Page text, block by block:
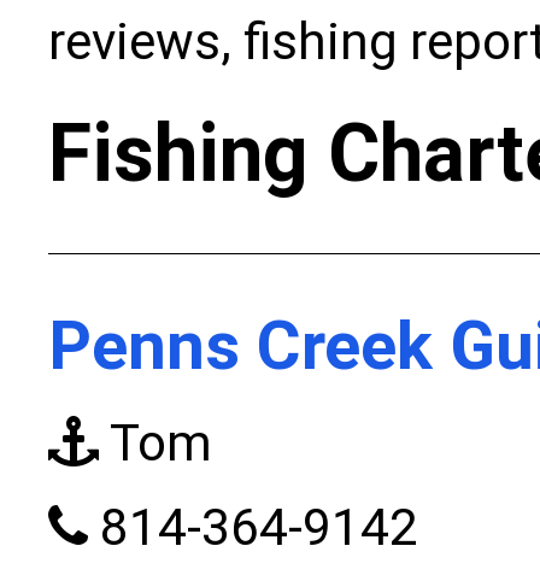
reviews, fishing
Fishing
Penns Creek
Tom
814-364-9142